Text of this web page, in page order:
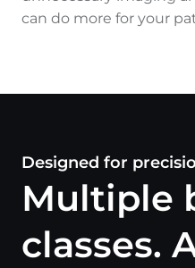
can do more for your
Designed for
Multiple
classes.